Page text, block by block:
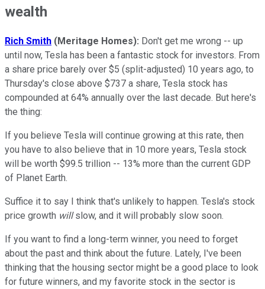
wealth
Rich Smith (Meritage Homes): Don't get me wrong -- up
until now, Tesla has been a fantastic stock for investors. From
a share price barely over $5 (split-adjusted) 10 years ago, to
Thursday's close above $737 a share, Tesla stock has
compounded at 64% annually over the last decade. But here's
the thing:
If you believe Tesla will continue growing at this rate, then
you have to also believe that in 10 more years, Tesla stock
will be worth $99.5 trillion -- 13% more than the current GDP
of Planet Earth.
Suffice it to say I think that's unlikely to happen. Tesla's stock
price growth willslow, and it will probably slow soon.
If you want to find a long-term winner, you need to forget
about the past and think about the future. Lately, I've been
thinking that the housing sector might be a good place to look
for future winners, and my favorite stock in the sector is